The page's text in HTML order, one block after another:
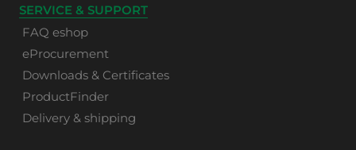
SERVICE & SUPPORT
FAQ eshop
eProcurement
Downloads & Certificates
ProductFinder
Delivery & shipping